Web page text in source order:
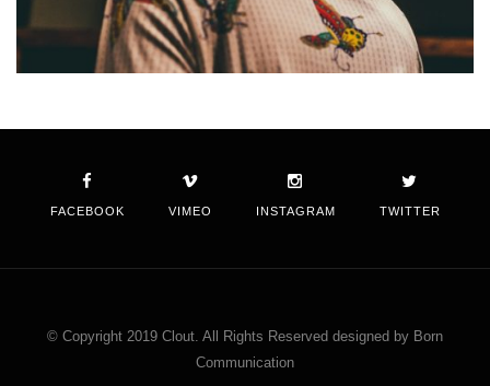
FACEBOOK VIMEO INSTAGRAM TWITTER
© Copyright 2019 Clout. All Rights Reserved designed by Born
Communication